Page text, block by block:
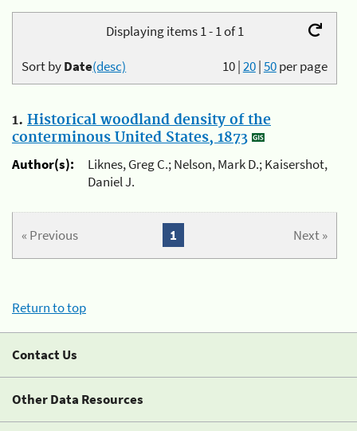
Displaying items 1 - 1 of 1
10|20|50per page
Sort byDate(desc)
1. Historical woodland density of the
conterminous United States, 1873
Author(s):
Liknes, Greg C.; Nelson, Mark D.; Kaisershot,
Daniel J.
« Previous Next »
1
Return to top
Contact Us
Other Data Resources